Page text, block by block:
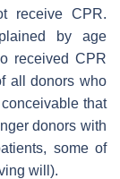
receive CPR.
by age
received CPR
all donors who
that
donors with
some of
will).